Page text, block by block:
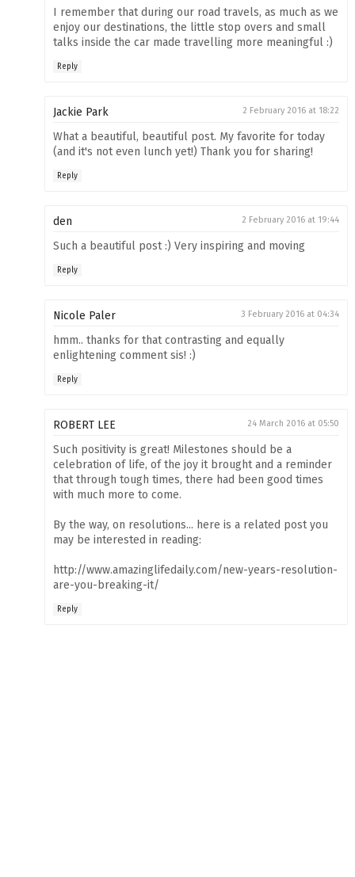
I remember that during our road travels, as much as we
enjoy our destinations, the little stop overs and small
talks inside the car made travelling more meaningful :)
Reply
Jackie Park 2 February 2016 at 18:22
What a beautiful, beautiful post. My favorite for today
(and it's not even lunch yet!) Thank you for sharing!
Reply
den 2 February 2016 at 19:44
Such a beautiful post :) Very inspiring and moving
Reply
Nicole Paler 3 February 2016 at 04:34
hmm.. thanks for that contrasting and equally
enlightening comment sis! :)
Reply
ROBERT LEE 24 March 2016 at 05:50
Such positivity is great! Milestones should be a
celebration of life, of the joy it brought and a reminder
that through tough times, there had been good times
with much more to come.
By the way, on resolutions... here is a related post you
may be interested in reading:
http://www.amazinglifedaily.com/new-years-resolution-
are-you-breaking-it/
Reply